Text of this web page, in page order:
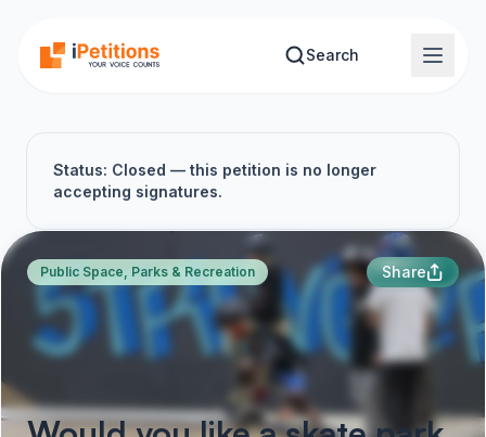
Search
Status: Closed — this petition is no longer
accepting signatures.
Public Space, Parks & Recreation Share